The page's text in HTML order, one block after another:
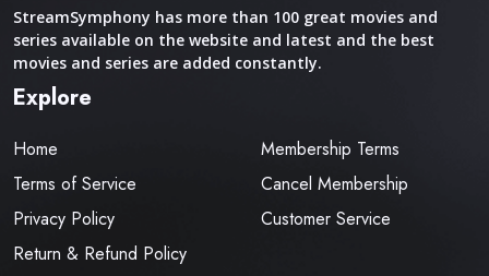
StreamSymphony has more than 100 great movies and
series available on the website and latest and the best
movies and series are added constantly.
Explore
Home
Terms of Service
Privacy Policy
Return & Refund Policy
Membership Terms
Cancel Membership
Customer Service